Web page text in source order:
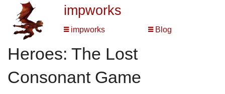
impworks
impworks Blog
Heroes: The Lost
Consonant Game